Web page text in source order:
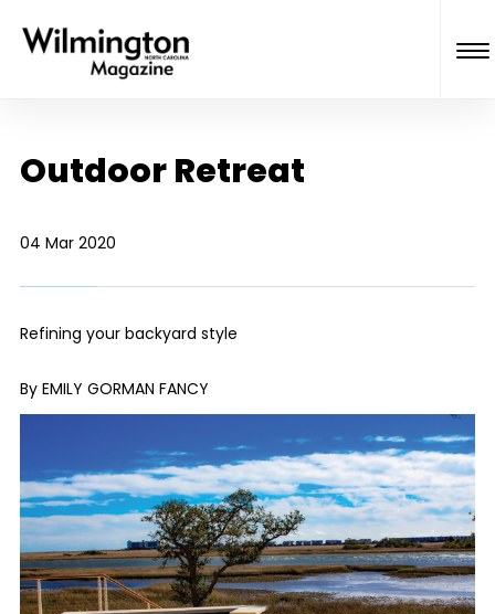
Outdoor Retreat
04 Mar 2020
Refining your backyard style
By EMILY GORMAN FANCY